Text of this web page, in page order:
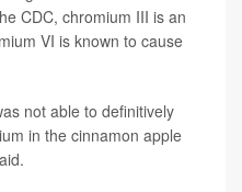
CDC, chromium III is an
VI is known to cause
not able to definitively
in the cinnamon apple